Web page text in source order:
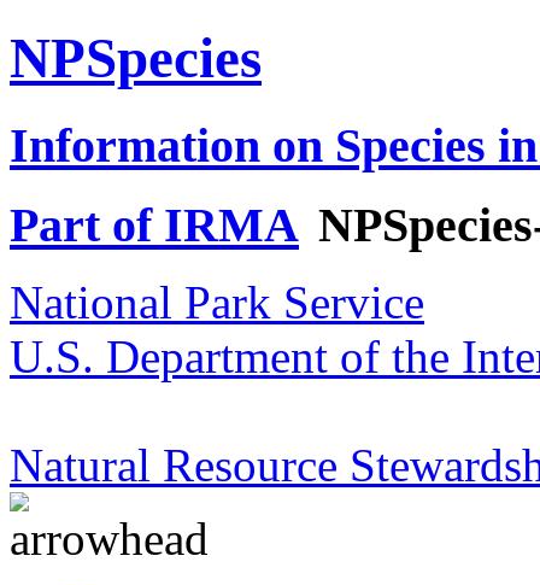
NPSpecies
Information on Species
Part of IRMA
National Park Service
U.S. Department of the
Natural Resource